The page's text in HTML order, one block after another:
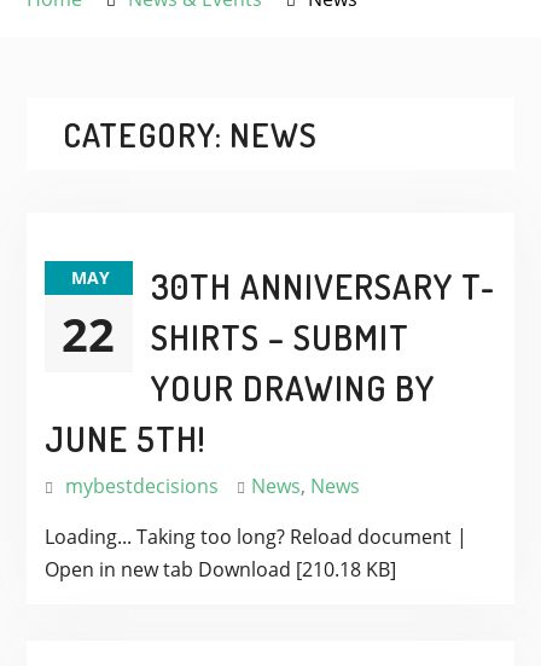
CATEGORY: NEWS
MAY
22
30TH ANNIVERSARY T-
SHIRTS – SUBMIT
YOUR DRAWING BY
JUNE 5TH!
mybestdecisions News, News
Loading... Taking too long? Reload document |
Open in new tab Download [210.18 KB]